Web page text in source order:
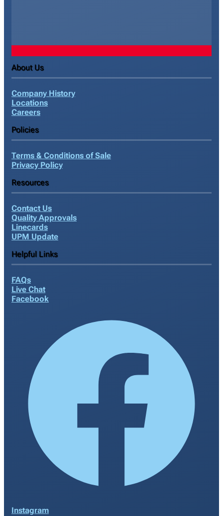
About Us
Company History
Locations
Careers
Policies
Terms & Conditions of Sale
Privacy Policy
Resources
Contact Us
Quality Approvals
Linecards
UPM Update
Helpful Links
FAQs
Live Chat
Facebook
Instagram